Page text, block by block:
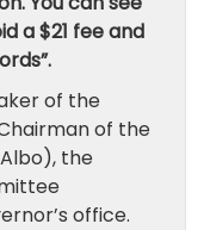
a $21 fee and
of the
of the
the
office.